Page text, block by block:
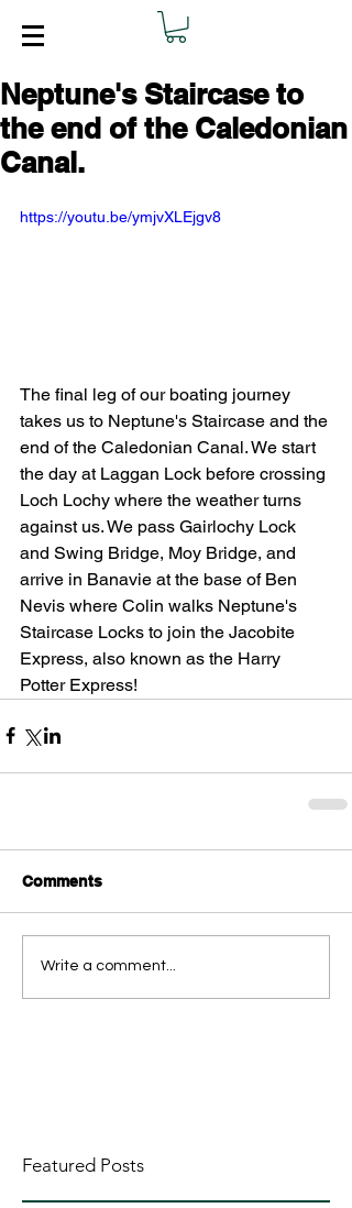
Neptune's Staircase to
the end of the Caledonian
Canal.
https://youtu.be/ymjvXLEjgv8
The final leg of our boating journey
takes us to Neptune's Staircase and the
end of the Caledonian Canal. We start
the day at Laggan Lock before crossing
Loch Lochy where the weather turns
against us. We pass Gairlochy Lock
and Swing Bridge, Moy Bridge, and
arrive in Banavie at the base of Ben
Nevis where Colin walks Neptune's
Staircase Locks to join the Jacobite
Express, also known as the Harry
Potter Express!
Comments
Write a comment...
Featured Posts